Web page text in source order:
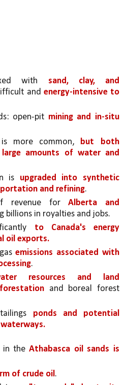
with sand, clay, and
and energy-intensive to
open-pit mining and in-situ
more common, but both
large amounts of water and
is upgraded into synthetic
and refining.
revenue for Alberta and
billions in royalties and jobs.
to Canada's energy
oil exports.
emissions associated with
.
resources and land
and boreal forest
ponds and potential
in the Athabasca oil sands is
of crude oil.